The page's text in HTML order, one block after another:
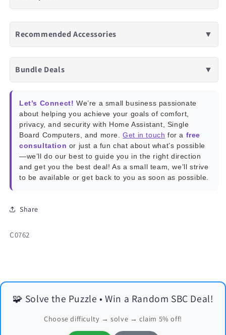
Recommended Accessories ▼
Bundle Deals ▼
Let’s Connect! We’re a small business passionate
about helping you achieve your goals of comfort,
privacy, and security with Home Assistant, Single
Board Computers, and more.Get in touch for a free
consultation or just a fun chat about what’s possible
—we’ll do our best to guide you in the right direction
and get you the best deal! As a small team, we’ll strive
to be available or get back to you as soon as possible.
Share
SKU:
C0762
🧩 Solve the Puzzle • Win a Random SBC Deal!
Choose difficulty → solve → claim 5% off!